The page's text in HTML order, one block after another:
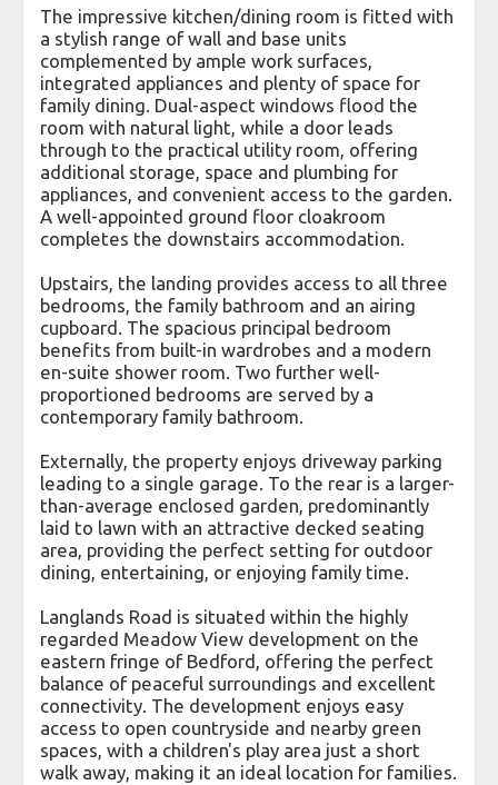
The impressive kitchen/dining room is fitted with
a stylish range of wall and base units
complemented by ample work surfaces,
integrated appliances and plenty of space for
family dining. Dual-aspect windows flood the
room with natural light, while a door leads
through to the practical utility room, offering
additional storage, space and plumbing for
appliances, and convenient access to the garden.
A well-appointed ground floor cloakroom
completes the downstairs accommodation.
Upstairs, the landing provides access to all three
bedrooms, the family bathroom and an airing
cupboard. The spacious principal bedroom
benefits from built-in wardrobes and a modern
en-suite shower room. Two further well-
proportioned bedrooms are served by a
contemporary family bathroom.
Externally, the property enjoys driveway parking
leading to a single garage. To the rear is a larger-
than-average enclosed garden, predominantly
laid to lawn with an attractive decked seating
area, providing the perfect setting for outdoor
dining, entertaining, or enjoying family time.
Langlands Road is situated within the highly
regarded Meadow View development on the
eastern fringe of Bedford, offering the perfect
balance of peaceful surroundings and excellent
connectivity. The development enjoys easy
access to open countryside and nearby green
spaces, with a children's play area just a short
walk away, making it an ideal location for families.